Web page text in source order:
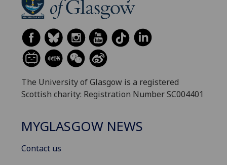
The University of Glasgow is a registered
Scottish charity: Registration Number SC004401
MYGLASGOW NEWS
Contact us